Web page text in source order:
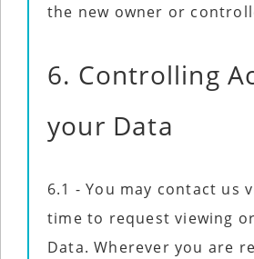
the new owner or
6. Controlling
your Data
6.1 - You may contact us
time to request viewing
Data. Wherever you are